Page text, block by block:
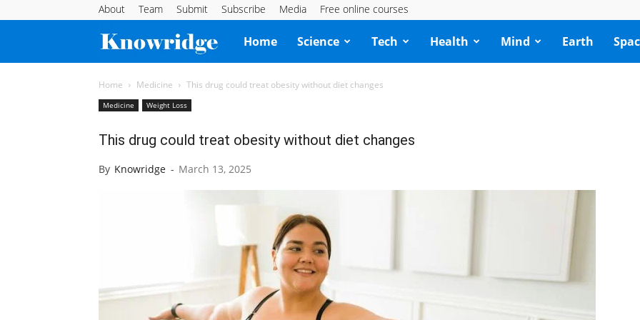
About Team Submit Subscribe Media Free online courses
Knowridge
Science
Home Science Tech Health Mind Earth
Home Medicine This drug could treat obesity without diet changes
Medicine Weight Loss
This drug could treat obesity without diet changes
By Knowridge - March 13, 2025